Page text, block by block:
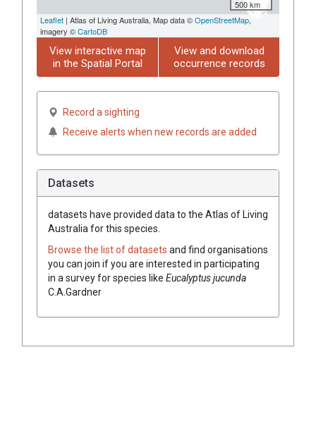
500 km
Leaflet | Atlas of Living Australia, Map data ©OpenStreetMap,
imagery ©CartoDB
View interactive map
in the Spatial Portal
View and download
occurrence records
Record a sighting
Receive alerts when new records are added
Datasets
datasets have provided data to the Atlas of Living
Australia for this species.
Browse the list of datasets and find organisations
you can join if you are interested in participating
in a survey for species like Eucalyptusjucunda
C.A.Gardner